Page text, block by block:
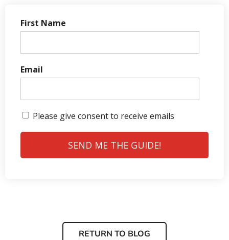
First Name
Email
Please give consent to receive emails
SEND ME THE GUIDE!
RETURN TO BLOG